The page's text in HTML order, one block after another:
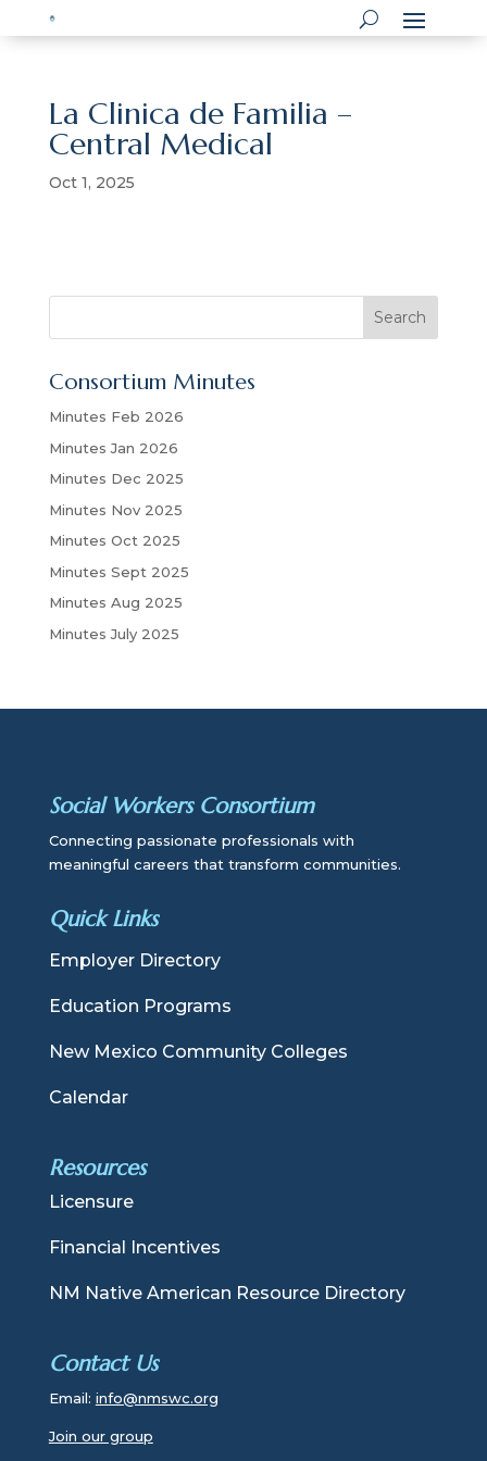
La Clinica de Familia –
Central Medical
Oct 1, 2025
r
h
Search
Consortium Minutes
Minutes Feb 2026
Minutes Jan 2026
Minutes Dec 2025
Minutes Nov 2025
Minutes Oct 2025
Minutes Sept 2025
Minutes Aug 2025
Minutes July 2025
Social Workers Consortium
Connecting passionate professionals with
meaningful careers that transform communities.
Quick Links
Employer Directory
Education Programs
New Mexico Community Colleges
Calendar
Resources
Licensure
Financial Incentives
NM Native American Resource Directory
Contact Us
Email: info@nmswc.org
Join our group